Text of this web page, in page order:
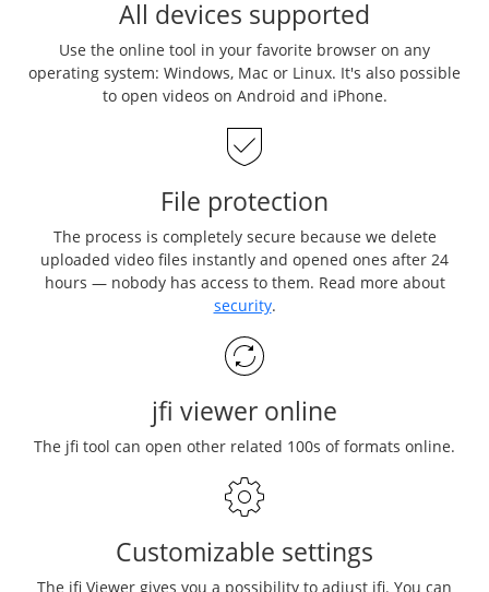
All devices supported
Use the online tool in your favorite browser on any
operating system: Windows, Mac or Linux. It's also possible
to open videos on Android and iPhone.
File protection
The process is completely secure because we delete
uploaded video files instantly and opened ones after 24
hours — nobody has access to them. Read more about
security.
jfi viewer online
The jfi tool can open other related 100s of formats online.
Customizable settings
The jfi Viewer gives you a possibility to adjust jfi. You can